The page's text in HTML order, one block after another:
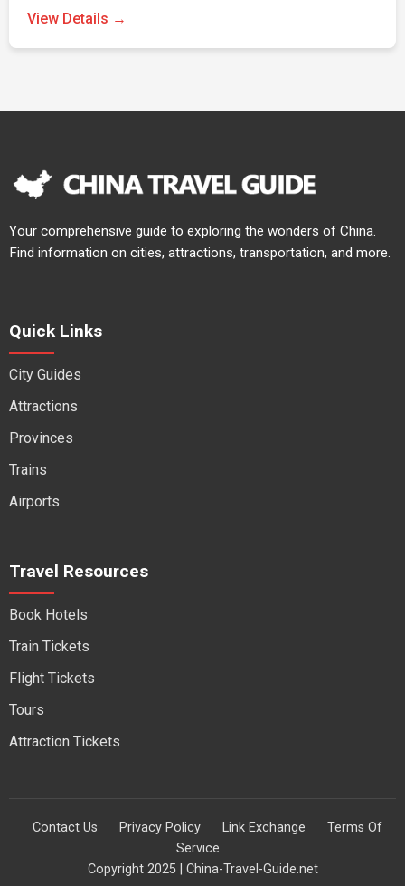
View Details →
Your comprehensive guide to exploring the wonders of China.
Find information on cities, attractions, transportation, and more.
Quick Links
City Guides
Attractions
Provinces
Trains
Airports
Travel Resources
Book Hotels
Train Tickets
Flight Tickets
Tours
Attraction Tickets
Contact Us Privacy Policy Link Exchange
Terms Of
Service
Copyright 2025 | China-Travel-Guide.net